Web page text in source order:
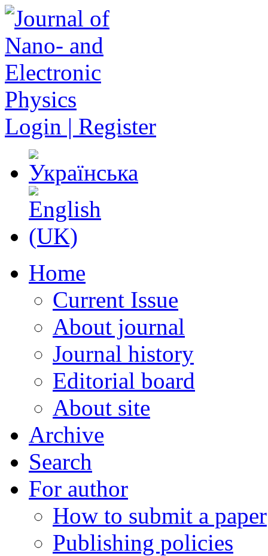
Login | Register
Home
Current Issue
About journal
Journal history
Editorial board
About site
Archive
Search
For author
How to submit a paper
Publishing policies